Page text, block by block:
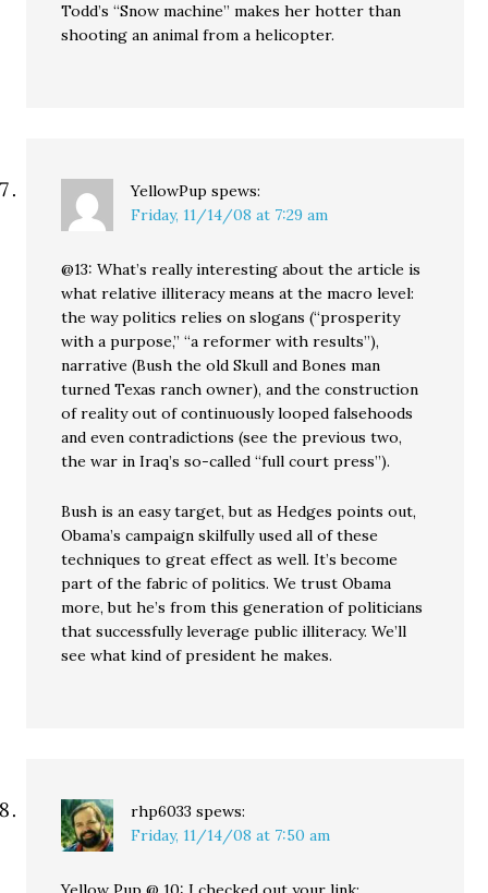
Todd’s “Snow machine” makes her hotter than
shooting an animal from a helicopter.
YellowPup spews:
Friday, 11/14/08 at 7:29 am
@13: What’s really interesting about the article is
what relative illiteracy means at the macro level:
the way politics relies on slogans (“prosperity
with a purpose,” “a reformer with results”),
narrative (Bush the old Skull and Bones man
turned Texas ranch owner), and the construction
of reality out of continuously looped falsehoods
and even contradictions (see the previous two,
the war in Iraq’s so-called “full court press”).
Bush is an easy target, but as Hedges points out,
Obama’s campaign skilfully used all of these
techniques to great effect as well. It’s become
part of the fabric of politics. We trust Obama
more, but he’s from this generation of politicians
that successfully leverage public illiteracy. We’ll
see what kind of president he makes.
rhp6033 spews:
Friday, 11/14/08 at 7:50 am